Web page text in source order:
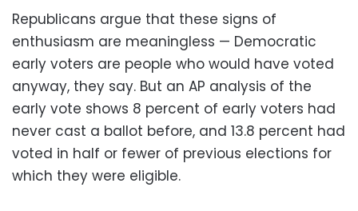
Republicans argue that these signs of
enthusiasm are meaningless — Democratic
early voters are people who would have voted
anyway, they say. But an AP analysis of the
early vote shows 8 percent of early voters had
never cast a ballot before, and 13.8 percent had
voted in half or fewer of previous elections for
which they were eligible.